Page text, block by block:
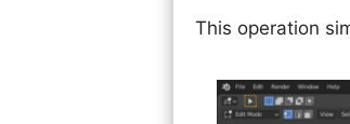
This operation